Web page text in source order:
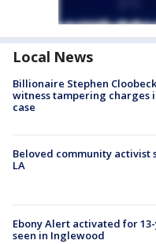
Local News
Billionaire Stephen
witness tampering charges
case
Beloved community activist
LA
Ebony Alert activated for
seen in Inglewood